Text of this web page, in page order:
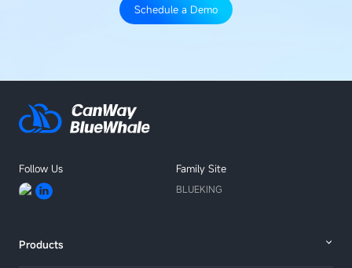
Schedule a Demo
Follow Us Family Site
BLUEKING
Products